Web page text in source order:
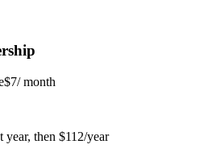
$7/ month
then $112/year